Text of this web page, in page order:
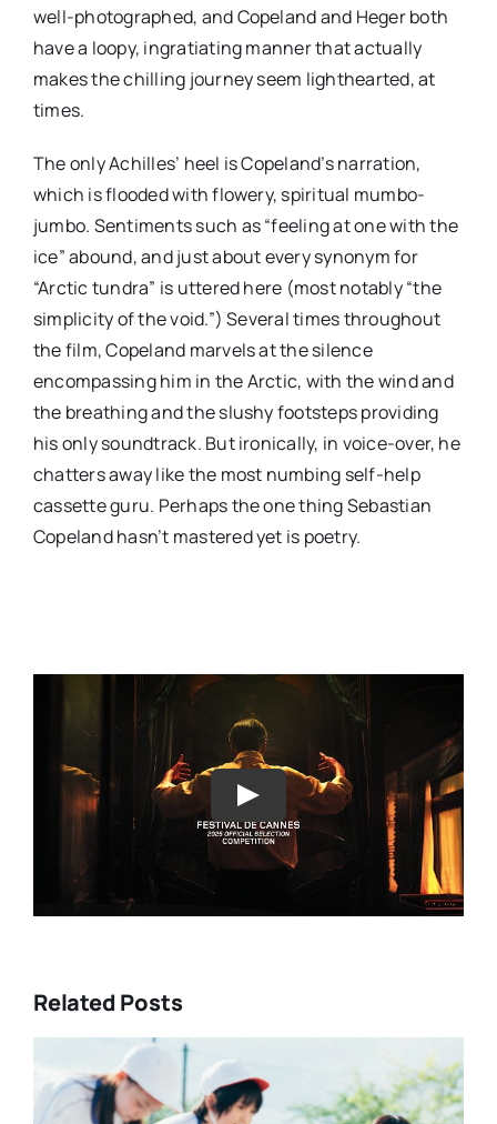
well-photographed, and Copeland and Heger both
have a loopy, ingratiating manner that actually
makes the chilling journey seem lighthearted, at
times.
The only Achilles’ heel is Copeland’s narration,
which is flooded with flowery, spiritual mumbo-
jumbo. Sentiments such as “feeling at one with the
ice” abound, and just about every synonym for
“Arctic tundra” is uttered here (most notably “the
simplicity of the void.”) Several times throughout
the film, Copeland marvels at the silence
encompassing him in the Arctic, with the wind and
the breathing and the slushy footsteps providing
his only soundtrack. But ironically, in voice-over, he
chatters away like the most numbing self-help
cassette guru. Perhaps the one thing Sebastian
Copeland hasn’t mastered yet is poetry.
Play
Related Posts